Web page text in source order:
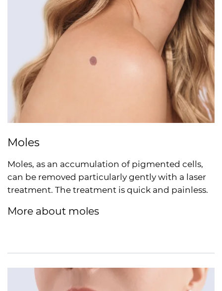
Moles
Moles, as an accumulation of pigmented cells,
can be removed particularly gently with a laser
treatment. The treatment is quick and painless.
More about moles